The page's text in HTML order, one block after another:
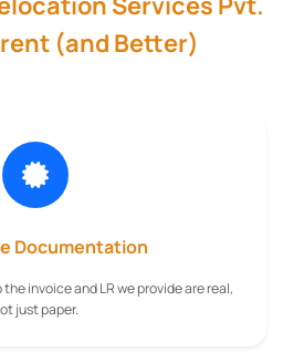
(and Better)
Documentation
invoice and LR we provide are real,
just paper.